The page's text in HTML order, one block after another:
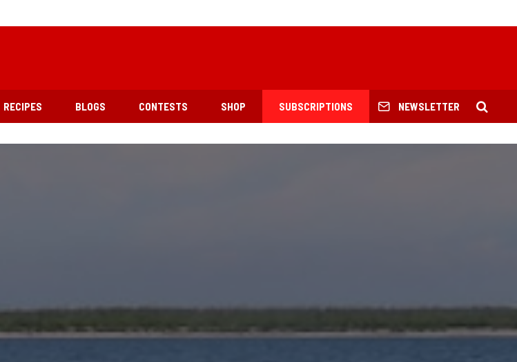
RECIPES BLOGS CONTESTS SHOP SUBSCRIPTIONS NEWSLETTER